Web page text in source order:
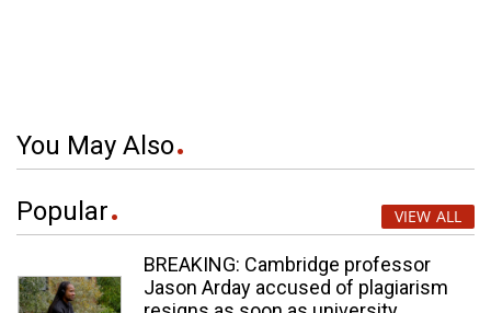
You May Also
Popular VIEW ALL
BREAKING: Cambridge professor
Jason Arday accused of plagiarism